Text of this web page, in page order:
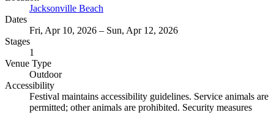
Jacksonville Beach
Dates
Fri, Apr 10, 2026 – Sun, Apr 12, 2026
Stages
1
Venue Type
Outdoor
Accessibility
Festival maintains accessibility guidelines. Service animals are
permitted; other animals are prohibited. Security measures